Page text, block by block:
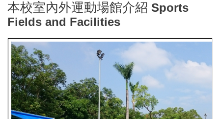
本校室內外運動場館介紹 Sports
Fields and Facilities